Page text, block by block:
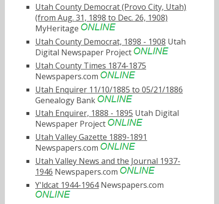
Utah County Democrat (Provo City, Utah)
(from Aug. 31, 1898 to Dec. 26, 1908)
MyHeritage
Utah County Democrat, 1898 - 1908 Utah
Digital Newspaper Project
Utah County Times 1874-1875
Newspapers.com
Utah Enquirer 11/10/1885 to 05/21/1886
Genealogy Bank
Utah Enquirer, 1888 - 1895 Utah Digital
Newspaper Project
Utah Valley Gazette 1889-1891
Newspapers.com
Utah Valley News and the Journal 1937-
1946 Newspapers.com
Y'ldcat 1944-1964Newspapers.com